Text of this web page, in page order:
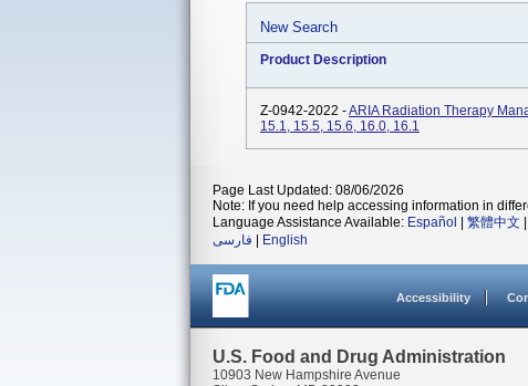
New Search
Product Description
Z-0942-2022 -ARIA Radiation Therapy
15.1, 15.5, 15.6, 16.0, 16.1
Page Last Updated: 08/06/2026
Note: If you need help accessing information in
Language Assistance Available: Español 繁體中文
فارسی
English
Accessibility
U.S. Food and Drug Administration
10903 New Hampshire Avenue